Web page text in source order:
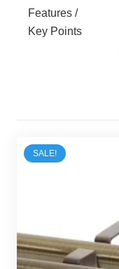
Features /
Key Points
SALE!